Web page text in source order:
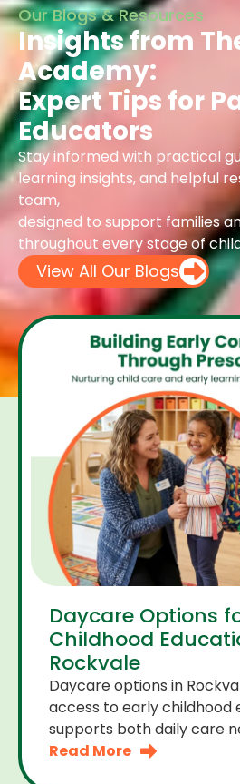
Our Blogs & Resources
Insights from
Academy:
Expert Tips for
Educators
Stay informed with practical
learning insights, and helpful
team,
designed to support families
throughout every stage of
View All Our Blogs
Daycare Options
Childhood
Rockvale
Daycare options in
access to early childhood
supports both daily care
term development. For
Read More